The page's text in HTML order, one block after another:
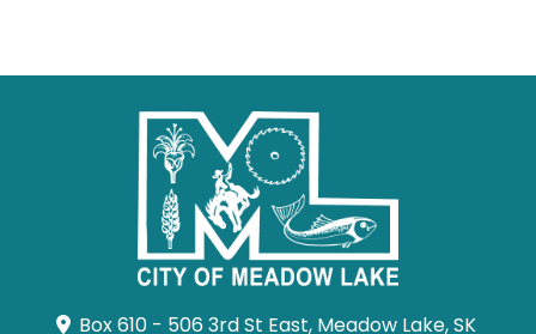
Box 610 - 506 3rd St East, Meadow Lake, SK